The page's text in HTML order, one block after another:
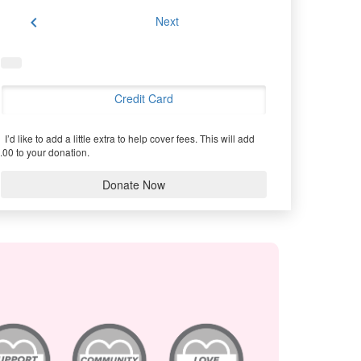
chevron_left Next
Credit Card
I’d like to add a little extra to help cover fees. This will add
to your donation.
Donate Now